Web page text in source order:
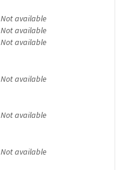
Not available
Not available
Not available
Not available
Not available
Not available